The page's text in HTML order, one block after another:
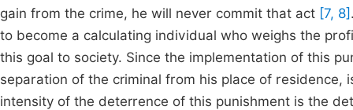
gain from the crime, he will never commit that act [7, 8]
to become a calculating individual who weighs the
this goal to society. Since the implementation of this
separation of the criminal from his place of
intensity of the deterrence of this punishment is the